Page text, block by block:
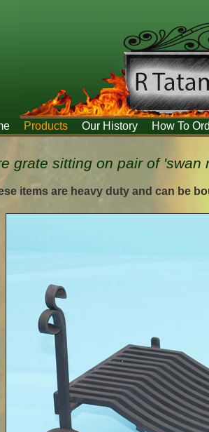
Products Our History How To
grate sitting on pair of
items are heavy duty and can be